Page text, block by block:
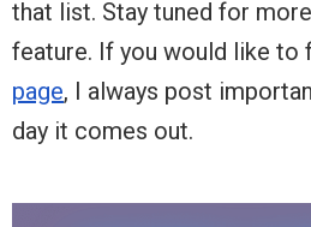
that list. Stay tuned for
feature. If you would like to
page, I always post
day it comes out.